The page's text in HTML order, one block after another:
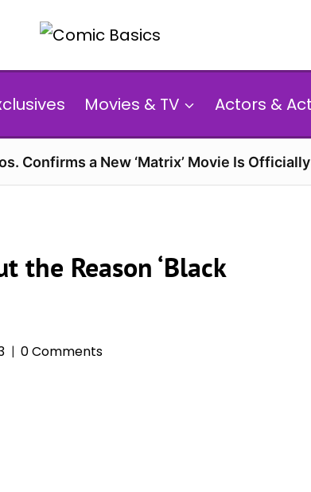
Movies & TV Actors &
Confirms a New ‘Matrix’ Movie Is
the Reason ‘Black
0 Comments